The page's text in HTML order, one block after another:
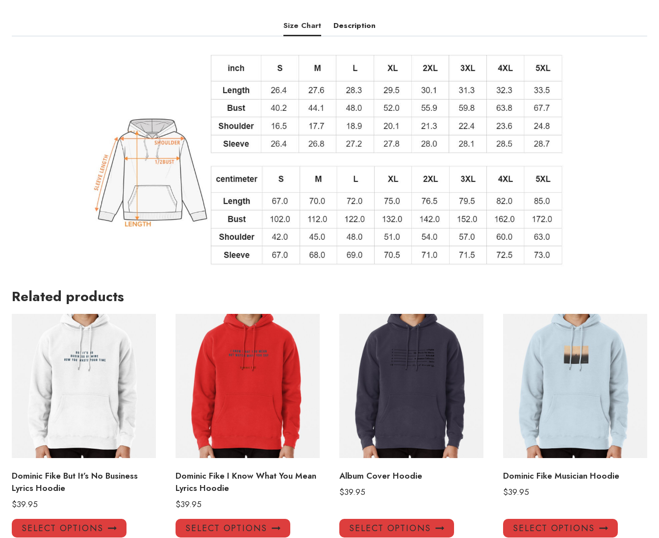
Hoodie
quantity
Size Chart Description
Related products
Dominic Fike But It’s No Business
Lyrics Hoodie
$39.95
SELECT OPTIONS
This
Dominic Fike I Know What You Mean
Lyrics Hoodie
$39.95
SELECT OPTIONS
This
Album Cover Hoodie
$39.95
SELECT OPTIONS
This
Dominic Fike Musician Hoodie
$39.95
SELECT OPTIONS
This